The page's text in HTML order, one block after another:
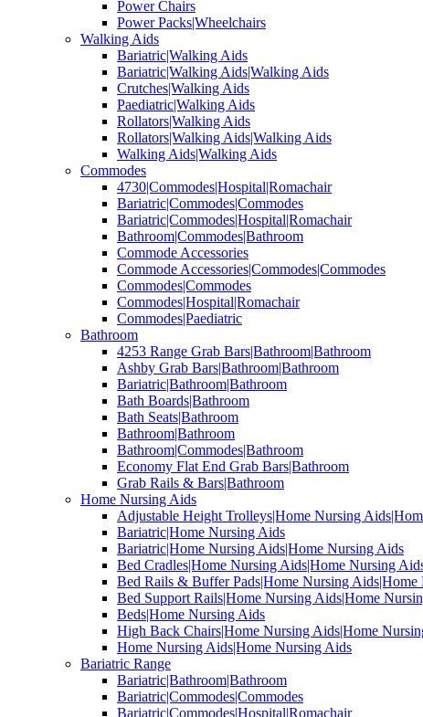
Power Chairs
Power Packs|Wheelchairs
Walking Aids
Bariatric|Walking Aids
Bariatric|Walking Aids|Walking Aids
Crutches|Walking Aids
Paediatric|Walking Aids
Rollators|Walking Aids
Rollators|Walking Aids|Walking Aids
Walking Aids|Walking Aids
Commodes
4730|Commodes|Hospital|Romachair
Bariatric|Commodes|Commodes
Bariatric|Commodes|Hospital|Romachair
Bathroom|Commodes|Bathroom
Commode Accessories
Commode Accessories|Commodes|Commodes
Commodes|Commodes
Commodes|Hospital|Romachair
Commodes|Paediatric
Bathroom
4253 Range Grab Bars|Bathroom|Bathroom
Ashby Grab Bars|Bathroom|Bathroom
Bariatric|Bathroom|Bathroom
Bath Boards|Bathroom
Bath Seats|Bathroom
Bathroom|Bathroom
Bathroom|Commodes|Bathroom
Economy Flat End Grab Bars|Bathroom
Grab Rails & Bars|Bathroom
Home Nursing Aids
Adjustable Height Trolleys|Home Nursing
Bariatric|Home Nursing Aids
Bariatric|Home Nursing Aids|Home Nursing Aids
Bed Cradles|Home Nursing Aids|Home Nursing
Bed Rails & Buffer Pads|Home Nursing Aids|Home
Bed Support Rails|Home Nursing Aids|Home
Beds|Home Nursing Aids
High Back Chairs|Home Nursing Aids|Home
Home Nursing Aids|Home Nursing Aids
Bariatric Range
Bariatric|Bathroom|Bathroom
Bariatric|Commodes|Commodes
Bariatric|Commodes|Hospital|Romachair